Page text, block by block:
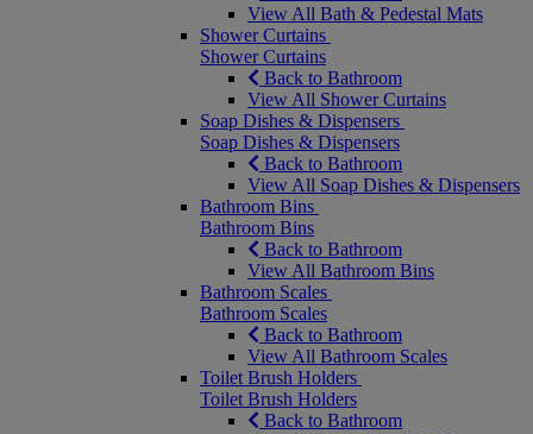
View All Bath & Pedestal Mats
Shower Curtains
Shower Curtains
Back to Bathroom
View All Shower Curtains
Soap Dishes & Dispensers
Soap Dishes & Dispensers
Back to Bathroom
View All Soap Dishes & Dispensers
Bathroom Bins
Bathroom Bins
Back to Bathroom
View All Bathroom Bins
Bathroom Scales
Bathroom Scales
Back to Bathroom
View All Bathroom Scales
Toilet Brush Holders
Toilet Brush Holders
Back to Bathroom